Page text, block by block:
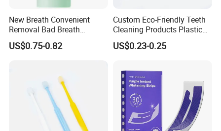
New Breath Convenient
Removal Bad Breath
Lingering Fragrance
Freshener Oral Spray
US$0.75-0.82
Custom Eco-Friendly Teeth
Cleaning Products Plastic
Interdental Brush
US$0.23-0.25